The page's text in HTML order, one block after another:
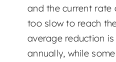
and the current rate
too slow to reach
average reduction
annually, while